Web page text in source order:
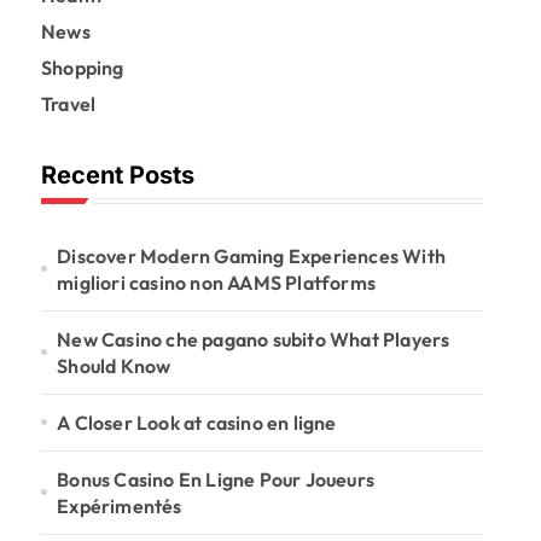
News
Shopping
Travel
Recent Posts
Discover Modern Gaming Experiences With
migliori casino non AAMS Platforms
New Casino che pagano subito What Players
Should Know
A Closer Look at casino en ligne
Bonus Casino En Ligne Pour Joueurs
Expérimentés